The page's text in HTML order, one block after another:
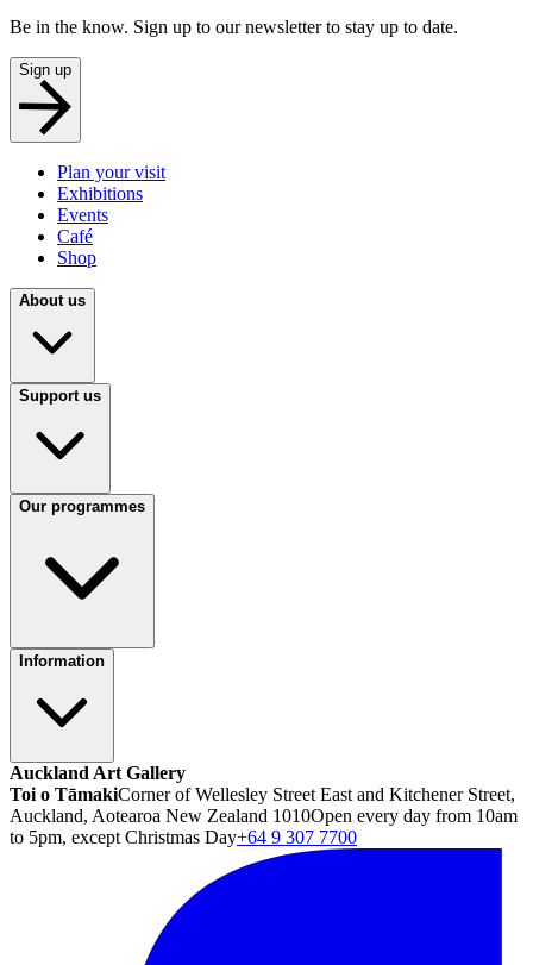
Be in the know. Sign up to our newsletter to stay up to date.
Sign up
Plan your visit
Exhibitions
Events
Café
Shop
About us
Support us
Our programmes
Information
Auckland Art Gallery
Toi o TāmakiCorner of Wellesley Street East and Kitchener Street,
Auckland, Aotearoa New Zealand 1010Open every day from 10am
to 5pm, except Christmas Day+64 9 307 7700